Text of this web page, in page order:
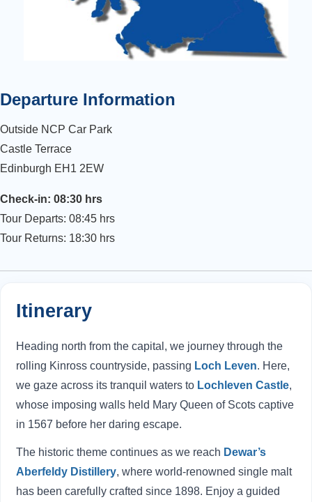
Departure Information
Outside NCP Car Park
Castle Terrace
Edinburgh EH1 2EW
Check-in: 08:30 hrs
Tour Departs: 08:45 hrs
Tour Returns: 18:30 hrs
Itinerary
Heading north from the capital, we journey through the
rolling Kinross countryside, passing Loch Leven. Here,
we gaze across its tranquil waters to Lochleven Castle,
whose imposing walls held Mary Queen of Scots captive
in 1567 before her daring escape.
The historic theme continues as we reach Dewar’s
Aberfeldy Distillery, where world-renowned single malt
has been carefully crafted since 1898. Enjoy a guided